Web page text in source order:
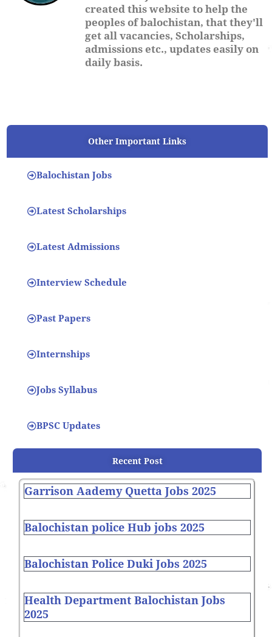
created this website to help the
peoples of balochistan, that they'll
get all vacancies, Scholarships,
admissions etc., updates easily on
daily basis.
Other Important Links
Balochistan Jobs
Latest Scholarships
Latest Admissions
Interview Schedule
Past Papers
Internships
Jobs Syllabus
BPSC Updates
Recent Post
Garrison Aademy Quetta Jobs 2025
Balochistan police Hub jobs 2025
Balochistan Police Duki Jobs 2025
Health Department Balochistan Jobs
2025